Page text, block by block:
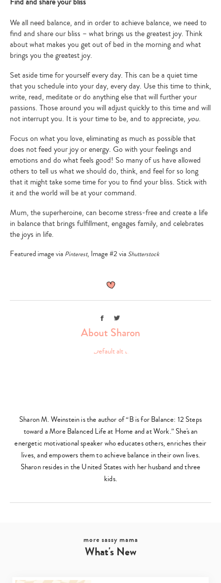
Type
search…
We all need balance, and in order to achieve balance, we need to
find and share our bliss – what brings us the greatest joy. Think
about what makes you get out of bed in the morning and what
brings you the greatest joy.
Set aside time for yourself every day. This can be a quiet time
that you schedule into your day, every day. Use this time to think,
write, read, meditate or do anything else that will further your
passions. Those around you will adjust quickly to this time and will
not interrupt you. It is your time to be, and to appreciate, you.
Focus on what you love, eliminating as much as possible that
does not feed your joy or energy. Go with your feelings and
emotions and do what feels good! So many of us have allowed
others to tell us what we should do, think, and feel for so long
that it might take some time for you to find your bliss. Stick with
it and the world will be at your command.
Mum, the superheroine, can become stress-free and create a life
in balance that brings fulfillment, engages family, and celebrates
the joys in life.
Featured image via Pinterest, Image #2 via Shutterstock
FacebookTwitter
About Sharon
Sharon M. Weinstein is the author of “B is for Balance: 12 Steps
toward a More Balanced Life at Home and at Work.” She's an
energetic motivational speaker who educates others, enriches their
lives, and empowers them to achieve balance in their own lives.
Sharon resides in the United States with her husband and three
kids.
more sassy mama
What's New